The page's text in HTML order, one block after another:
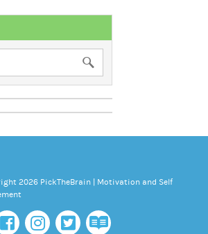
2026 PickTheBrain | Motivation and Self